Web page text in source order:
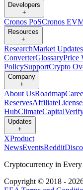
Developers
+
Cronos PoSCronos
Resources
+
ResearchMarket Updates
ConverterGlossaryPrice
PolicySupportCrypto
Company
+
About UsRoadmap
ReservesAffiliate
HubClimateCapital
Updates
+
XProduct
NewsEventsReddit
Cryptocurrency in
Copyright © 2018 -